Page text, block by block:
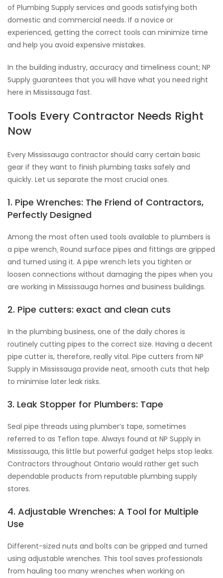
of Plumbing Supply services and goods satisfying both
domestic and commercial needs. If a novice or
experienced, getting the correct tools can minimize time
and help you avoid expensive mistakes.
In the building industry, accuracy and timeliness count; NP
Supply guarantees that you will have what you need right
here in Mississauga fast.
Tools Every Contractor Needs Right
Now
Every Mississauga contractor should carry certain basic
gear if they want to finish plumbing tasks safely and
quickly. Let us separate the most crucial ones.
1. Pipe Wrenches: The Friend of Contractors,
Perfectly Designed
Among the most often used tools available to plumbers is
a pipe wrench. Round surface pipes and fittings are gripped
and turned using it. A pipe wrench lets you tighten or
loosen connections without damaging the pipes when you
are working in Mississauga homes and business buildings.
2. Pipe cutters: exact and clean cuts
In the plumbing business, one of the daily chores is
routinely cutting pipes to the correct size. Having a decent
pipe cutter is, therefore, really vital. Pipe cutters from NP
Supply in Mississauga provide neat, smooth cuts that help
to minimise later leak risks.
3. Leak Stopper for Plumbers: Tape
Seal pipe threads using plumber’s tape, sometimes
referred to as Teflon tape. Always found at NP Supply in
Mississauga, this little but powerful gadget helps stop leaks.
Contractors throughout Ontario would rather get such
dependable products from reputable plumbing supply
stores.
4. Adjustable Wrenches: A Tool for Multiple
Use
Different-sized nuts and bolts can be gripped and turned
using adjustable wrenches. This tool saves professionals
from hauling too many wrenches when working on